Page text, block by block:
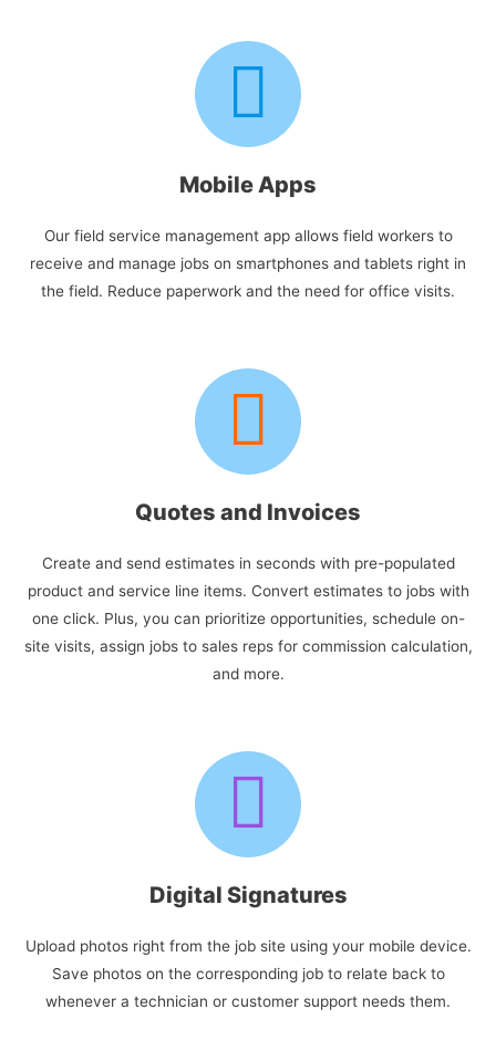
Mobile Apps
Our field service management app allows field workers to
receive and manage jobs on smartphones and tablets right in
the field. Reduce paperwork and the need for office visits.
Quotes and Invoices
Create and send estimates in seconds with pre-populated
product and service line items. Convert estimates to jobs with
one click. Plus, you can prioritize opportunities, schedule on-
site visits, assign jobs to sales reps for commission calculation,
and more.
Digital Signatures
Upload photos right from the job site using your mobile device.
Save photos on the corresponding job to relate back to
whenever a technician or customer support needs them.